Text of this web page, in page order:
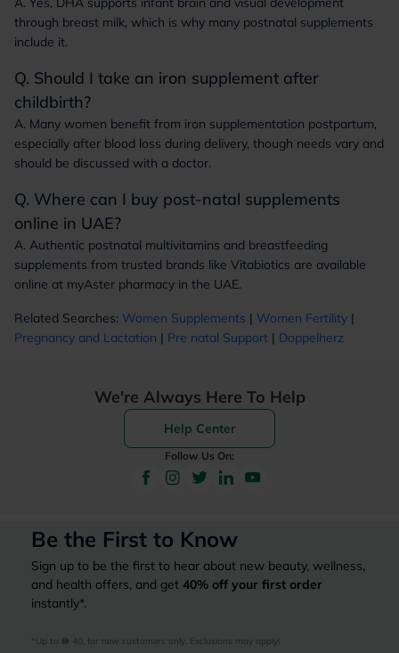
through breast milk, which is why many postnatal supplements
include it.
Q. Should I take an iron supplement after
childbirth?
A. Many women benefit from iron supplementation postpartum,
especially after blood loss during delivery, though needs vary and
should be discussed with a doctor.
Q. Where can I buy post-natal supplements
online in UAE?
A. Authentic postnatal multivitamins and breastfeeding
supplements from trusted brands like Vitabiotics are available
online at myAster pharmacy in the UAE.
Related Searches: Women Supplements | Women Fertility |
Pregnancy and Lactation | Pre natal Support | Doppelherz
We're Always Here To Help
Help Center
Follow Us On:
Be the First to Know
Sign up to be the first to hear about new beauty, wellness,
and health offers, and get 40% off your first order
instantly*.
*Up to 40, for new customers only. Exclusions may apply!